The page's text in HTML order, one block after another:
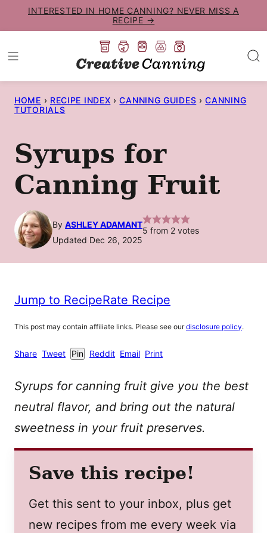
to
content
INTERESTED IN HOME CANNING? NEVER MISS A
RECIPE →
HOME › RECIPE INDEX › CANNING GUIDES › CANNING
TUTORIALS
Syrups for
Canning Fruit
By ASHLEY ADAMANT
5 from 2 votes
Updated Dec 26, 2025
Jump to RecipeRate Recipe
This post may contain affiliate links. Please see ourdisclosure policy.
Share Tweet Pin Reddit Email Print
Syrups for canning fruit give you the best
neutral flavor, and bring out the natural
sweetness in your fruit preserves.
Save this recipe!
Get this sent to your inbox, plus get
new recipes from me every week via